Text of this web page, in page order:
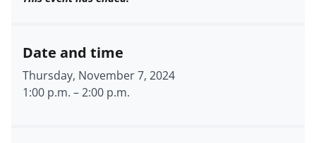
Date and time
Thursday, November 7, 2024
1:00 p.m. –2:00 p.m.